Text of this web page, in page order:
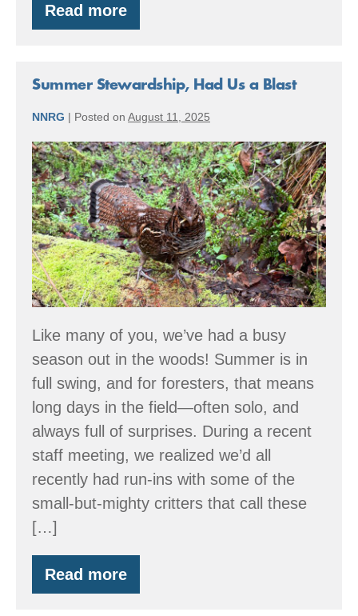
Read more
Forests
for
Why
Forests
Summer Stewardship, Had Us a Blast
NNRG | Posted on August 11, 2025
Summer
Stewardship,
Had
Us
a
Blast
Like many of you, we’ve had a busy
season out in the woods! Summer is in
full swing, and for foresters, that means
long days in the field—often solo, and
always full of surprises. During a recent
staff meeting, we realized we’d all
recently had run-ins with some of the
small-but-mighty critters that call these
[…]
Read more
Summer
Stewardship,